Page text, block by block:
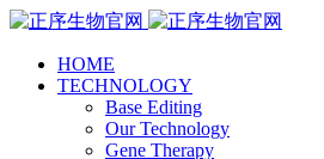
HOME
TECHNOLOGY
Base Editing
Our Technology
Gene Therapy